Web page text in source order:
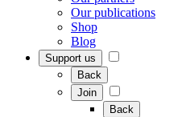
Our publications
Shop
Blog
Support us
Back
Join
Back